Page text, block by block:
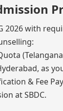
2026 with
(Telangana
as
& Fee
at SBDC.